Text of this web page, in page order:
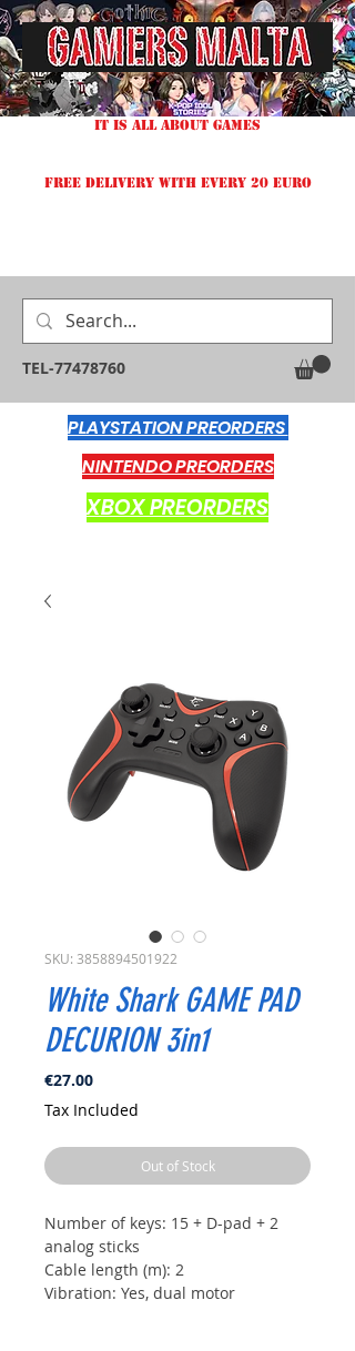
TEL-77478760
IT IS ALL ABOUT GAMES
FREE DELIVERY WITH EVERY 20 EURO
PLAYSTATION PREORDERS
NINTENDO PREORDERS
XBOX PREORDERS
SKU: 3858894501922
White Shark GAME PAD
DECURION 3in1
€27.00Price
Tax Included
Out of Stock
Number of keys: 15 + D-pad + 2
analog sticks
Cable length (m): 2
Vibration: Yes, dual motor